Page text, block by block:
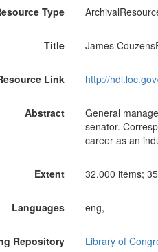
Type
Title James
Link http://
Abstract
General
senator.
career as an
Extent 32,000 items;
Languages eng,
Repository Library of